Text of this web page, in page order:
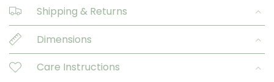
Shipping & Returns
Dimensions
Care Instructions